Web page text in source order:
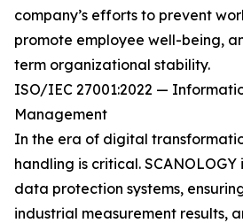
company’s efforts to prevent
promote employee well-being,
term organizational stability.
ISO/IEC 27001:2022 —
Management
In the era of digital
handling is critical.
data protection systems,
industrial measurement results,